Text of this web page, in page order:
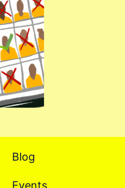
Blog
Events